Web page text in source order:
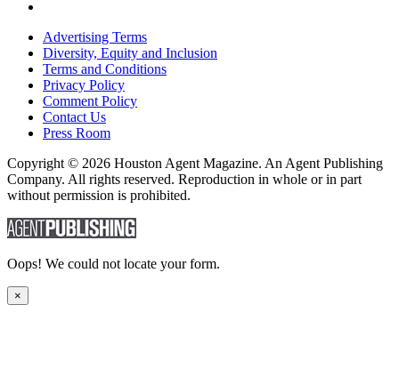
Advertising Terms
Diversity, Equity and Inclusion
Terms and Conditions
Privacy Policy
Comment Policy
Contact Us
Press Room
Copyright © 2026 Houston Agent Magazine. An Agent Publishing
Company. All rights reserved. Reproduction in whole or in part
without permission is prohibited.
Oops! We could not locate your form.
×